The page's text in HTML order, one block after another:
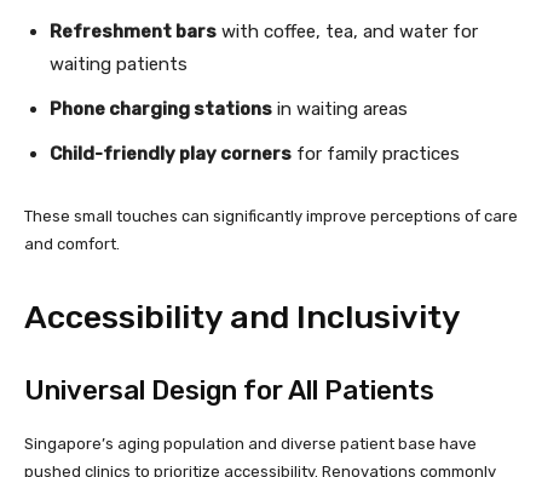
Refreshment bars with coffee, tea, and water for
waiting patients
Phone charging stations in waiting areas
Child-friendly play corners for family practices
These small touches can significantly improve perceptions of care
and comfort.
Accessibility and Inclusivity
Universal Design for All Patients
Singapore’s aging population and diverse patient base have
pushed clinics to prioritize accessibility. Renovations commonly